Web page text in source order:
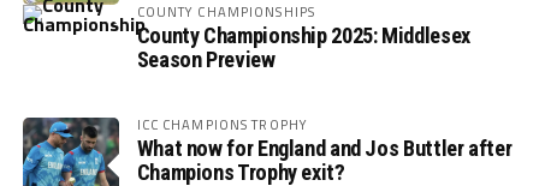
COUNTY CHAMPIONSHIPS
County Championship 2025: Middlesex
Season Preview
ICC CHAMPIONS TROPHY
What now for England and Jos Buttler after
Champions Trophy exit?